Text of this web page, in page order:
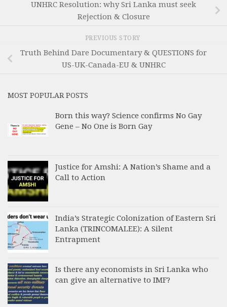
UNHRC Resolution: why Sri Lanka must seek
Rejection & Closure
PREVIOUS STORY
Truth Behind Dare Documentary & QUESTIONS for
US-UK-Canada-EU & UNHRC
MOST POPULAR POSTS
Born this way? Science confirms No Gay
Gene – No One is Born Gay
Justice for Amshi: A Nation’s Shame and a
Call to Action
India’s Strategic Colonization of Eastern Sri
Lanka (TRINCOMALEE): A Silent
Entrapment
Is there any economists in Sri Lanka who
can give an alternative to IMF?